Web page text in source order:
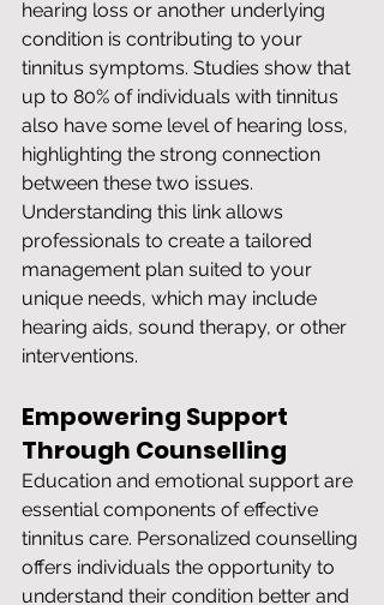
hearing loss or another underlying
condition is contributing to your
tinnitus symptoms. Studies show that
up to 80% of individuals with tinnitus
also have some level of hearing loss,
highlighting the strong connection
between these two issues.
Understanding this link allows
professionals to create a tailored
management plan suited to your
unique needs, which may include
hearing aids, sound therapy, or other
interventions.
Empowering Support
Through Counselling
Education and emotional support are
essential components of effective
tinnitus care. Personalized counselling
offers individuals the opportunity to
understand their condition better and